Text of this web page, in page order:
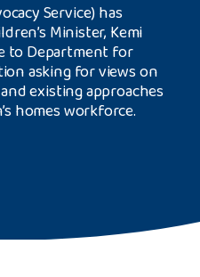
Service) has
Minister, Kemi
to Department for
asking for views on
existing approaches
homes workforce.